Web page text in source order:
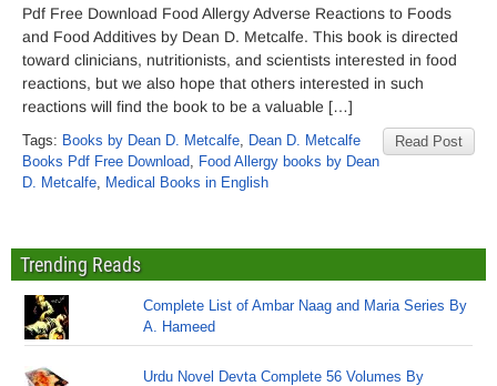
Pdf Free Download Food Allergy Adverse Reactions to Foods
and Food Additives by Dean D. Metcalfe. This book is directed
toward clinicians, nutritionists, and scientists interested in food
reactions, but we also hope that others interested in such
reactions will find the book to be a valuable […]
Read Post
Tags: Books by Dean D. Metcalfe, Dean D. Metcalfe
Books Pdf Free Download, Food Allergy books by Dean
D. Metcalfe, Medical Books in English
Trending Reads
Complete List of Ambar Naag and Maria Series By
A. Hameed
Urdu Novel Devta Complete 56 Volumes By